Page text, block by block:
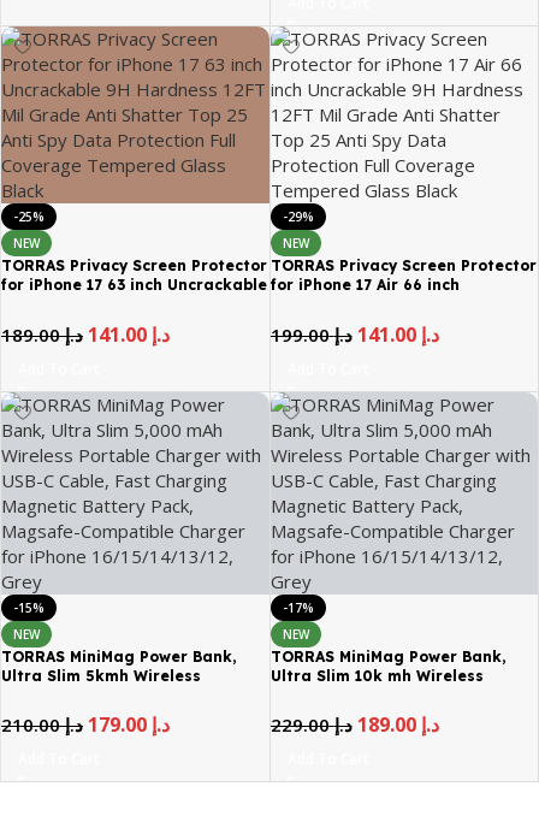
-25%
NEW
TORRAS Privacy Screen Protector
for iPhone 17 63 inch Uncrackable
Shatter Top 25 Anti Spy Data
Protection Full Coverage
د.إ189.00 د.إ
-29%
NEW
TORRAS Privacy Screen Protector
for iPhone 17 Air 66 inch
Mil Grade Anti Shatter Top 25
Anti Spy Data Protection Full
د.إ199.00 د.إ 141.00
-15%
NEW
TORRAS MiniMag Power Bank,
Ultra Slim 5kmh Wireless
د.إ210.00 د.إ
-17%
NEW
TORRAS MiniMag Power Bank,
Ultra Slim 10k mh Wireless
د.إ229.00 د.إ 189.00